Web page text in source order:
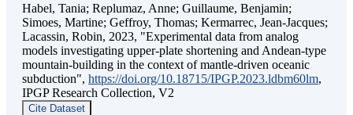
Habel, Tania; Replumaz, Anne; Guillaume, Benjamin;
Simoes, Martine; Geffroy, Thomas; Kermarrec, Jean-Jacques;
Lacassin, Robin, 2023, "Experimental data from analog
models investigating upper-plate shortening and Andean-type
mountain-building in the context of mantle-driven oceanic
subduction", https://doi.org/10.18715/IPGP.2023.ldbm60lm,
IPGP Research Collection, V2
Cite Dataset